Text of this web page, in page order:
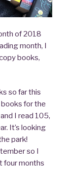
of 2018
month, I
books,
so far this
for the
I read 105,
It’s looking
park!
so I
four months